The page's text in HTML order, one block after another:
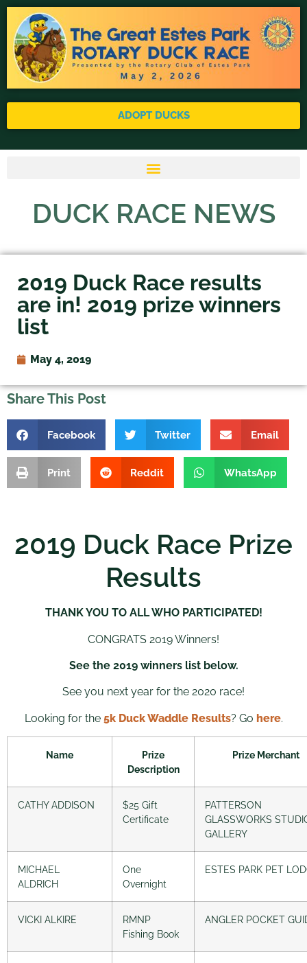
ADOPT DUCKS
DUCK RACE NEWS
2019 Duck Race results
are in! 2019 prize winners
list
May 4, 2019
Share This Post
Facebook Twitter Email
Print Reddit WhatsApp
2019 Duck Race Prize
Results
THANK YOU TO ALL WHO PARTICIPATED!
CONGRATS 2019 Winners!
See the 2019 winners list below.
See you next year for the 2020 race!
Looking for the 5k Duck Waddle Results? Go here.
Name
Prize
Description
Prize Merchant
CATHY ADDISON
$25 Gift
Certificate
PATTERSON
GLASSWORKS
GALLERY
MICHAEL
ALDRICH
One
Overnight
ESTES PARK PET
VICKI ALKIRE
RMNP
Fishing Book
ANGLER POCKET